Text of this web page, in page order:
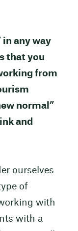
in any way
that you
from
normal”
and
ourselves
of
with
with a